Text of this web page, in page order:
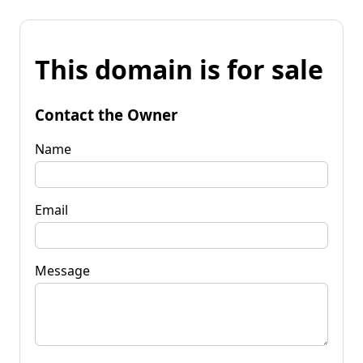
This domain is for sale
Contact the Owner
Name
Email
Message